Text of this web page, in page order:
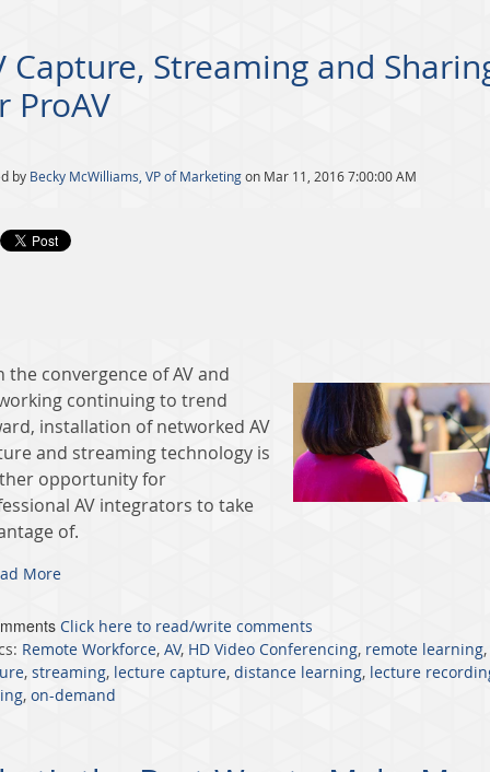
Capture, Streaming and
ProAV
by Becky McWilliams, VP of Marketingon Mar 11, 2016 7:00:00 AM
the convergence of AV and
continuing to trend
installation of networked AV
and streaming technology is
opportunity for
AV integrators to take
of.
More
Click here to read/write comments
Remote Workforce, AV, HD Video Conferencing, remote learning,
, streaming, lecture capture, distance learning, lecture
, on-demand